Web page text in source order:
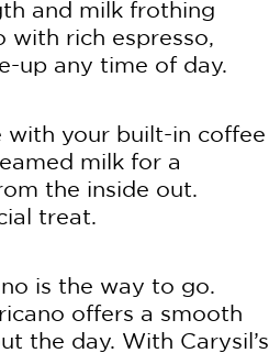
and milk frothing
with rich espresso,
up any time of day.
with your built-in coffee
milk for a
the inside out.
treat.
is the way to go.
offers a smooth
the day. With Carysil’s